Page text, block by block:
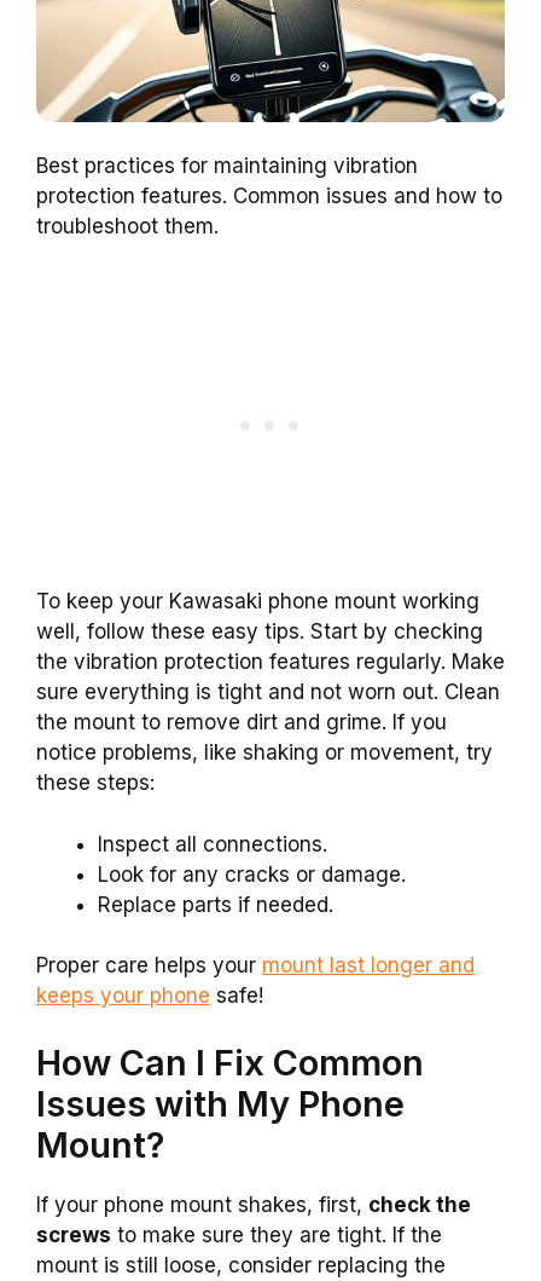
Best practices for maintaining vibration
protection features. Common issues and how to
troubleshoot them.
To keep your Kawasaki phone mount working
well, follow these easy tips. Start by checking
the vibration protection features regularly. Make
sure everything is tight and not worn out. Clean
the mount to remove dirt and grime. If you
notice problems, like shaking or movement, try
these steps:
Inspect all connections.
Look for any cracks or damage.
Replace parts if needed.
Proper care helps your mount last longer and
keeps your phone safe!
How Can I Fix Common
Issues with My Phone
Mount?
If your phone mount shakes, first, check the
screws to make sure they are tight. If the
mount is still loose, consider replacing the